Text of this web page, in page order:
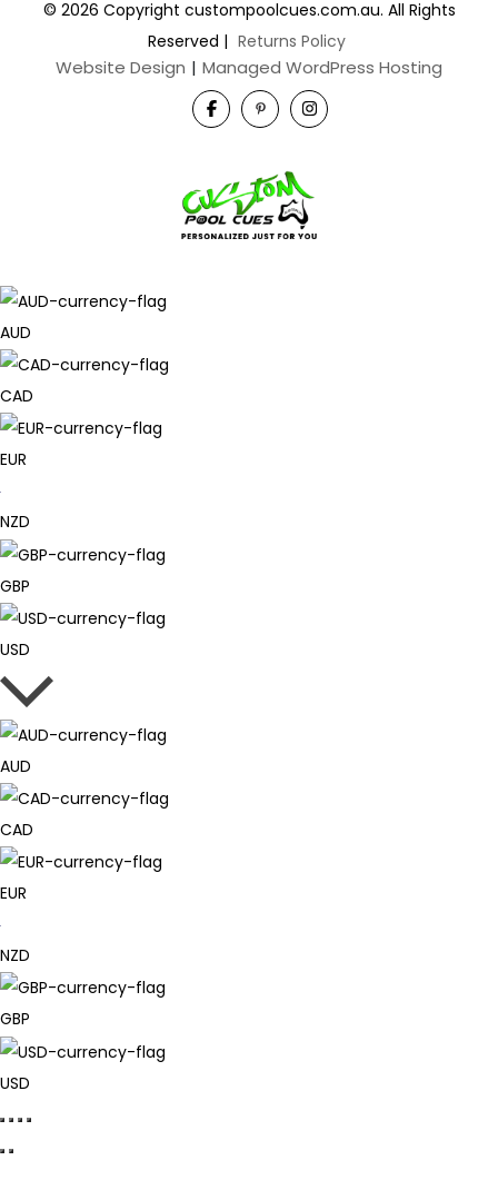
© 2026 Copyright custompoolcues.com.au. All Rights
Reserved | Returns Policy
Website Design | Managed WordPress Hosting
AUD
CAD
EUR
NZD
GBP
USD
AUD
CAD
EUR
NZD
GBP
USD